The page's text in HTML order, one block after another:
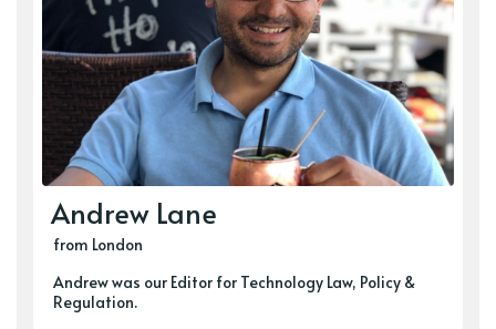
Andrew Lane
from London
Andrew was our Editor for Technology Law, Policy &
Regulation.